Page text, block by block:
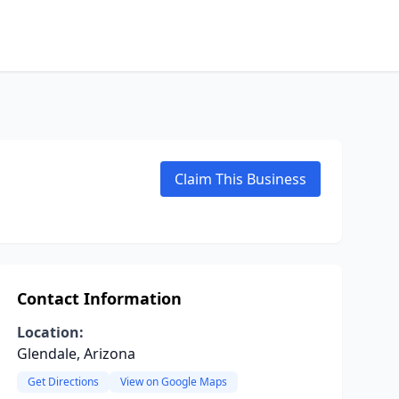
Claim This Business
Contact Information
Location:
Glendale, Arizona
Get Directions View on Google Maps